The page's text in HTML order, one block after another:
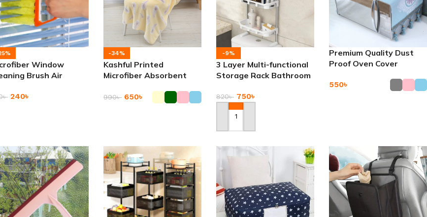
Window
Brush Air
৳ 240৳
-34%
Kashful Printed
Microfiber Absorbent
990৳ 650৳
-9%
3 Layer Multi-functional
Storage Rack Bathroom
820৳ 750৳
Add To Cart
Premium Quality Dust
Proof Oven Cover
550৳